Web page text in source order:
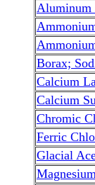
Aluminum
Borax;
Calcium
Calcium
Chromic
Ferric
Glacial